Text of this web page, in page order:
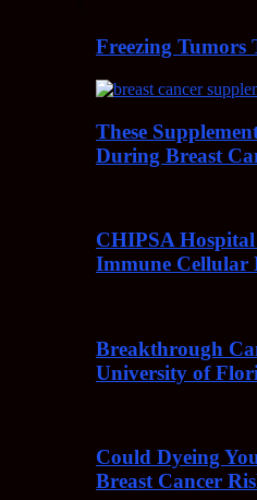
Freezing Tumors
These
During Breast
CHIPSA
Immune Cellular
Breakthrough
University of
Could Dyeing
Breast Cancer